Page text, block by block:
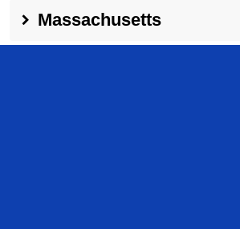
Massachusetts